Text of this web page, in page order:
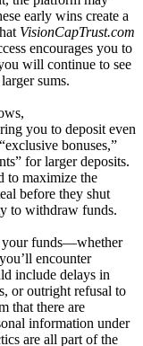
early wins create a
VisionCapTrust.com
encourages you to
will continue to see
sums.
you to deposit even
bonuses,”
for larger deposits.
to maximize the
before they shut
to withdraw funds.
your funds—whether
encounter
include delays in
or outright refusal to
that there are
information under
are all part of the